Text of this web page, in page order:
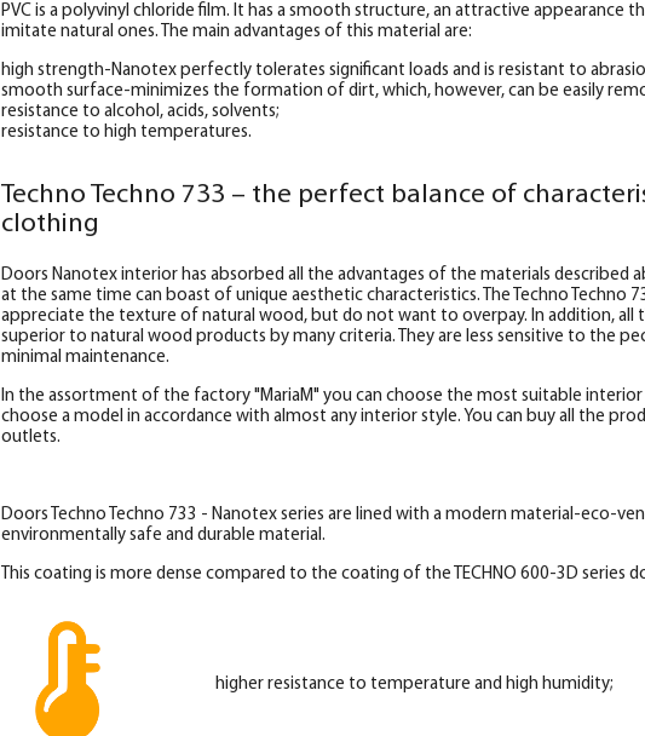
PVC is a polyvinyl chloride film. It has a smooth structure, an attractive appearance
imitate natural ones. The main advantages of this material are:
high strength-Nanotex perfectly tolerates significant loads and is resistant to
smooth surface-minimizes the formation of dirt, which, however, can be easily
resistance to alcohol, acids, solvents;
resistance to high temperatures.
Techno Techno 733 – the perfect balance of
clothing
Doors Nanotex interior has absorbed all the advantages of the materials described
at the same time can boast of unique aesthetic characteristics. The Techno Techno
appreciate the texture of natural wood, but do not want to overpay. In addition, all
superior to natural wood products by many criteria. They are less sensitive to the
minimal maintenance.
In the assortment of the factory "MariaM" you can choose the most suitable
choose a model in accordance with almost any interior style. You can buy all the
outlets.
Doors Techno Techno 733 - Nanotex series are lined with a modern material-eco-
environmentally safe and durable material.
This coating is more dense compared to the coating of the TECHNO 600-3D series
higher resistance to temperature and high humidity;